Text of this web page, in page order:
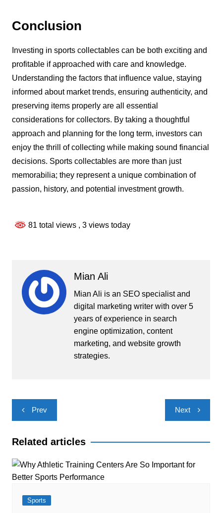
Conclusion
Investing in sports collectables can be both exciting and
profitable if approached with care and knowledge.
Understanding the factors that influence value, staying
informed about market trends, ensuring authenticity, and
preserving items properly are all essential
considerations for collectors. By taking a thoughtful
approach and planning for the long term, investors can
enjoy the thrill of collecting while making sound financial
decisions. Sports collectables are more than just
memorabilia; they represent a unique combination of
passion, history, and potential investment growth.
81 total views , 3 views today
Mian Ali
Mian Ali is an SEO specialist and
digital marketing writer with over 5
years of experience in search
engine optimization, content
marketing, and website growth
strategies.
Post
navigation
Prev Next
Related articles
Sports